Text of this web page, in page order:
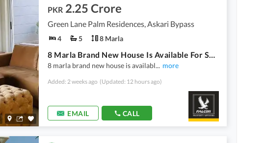
PKR 2.25 Crore
Green Lane Palm Residences, Askari Bypass
4 5 8 Marla
8 Marla Brand New House Is Available For Sale At Green Lane Palm Residencies Askari Bypass Road Multan.
8 marla brand new house is availabl... more
Added: 2 weeks ago (Updated: 12 hours ago)
EMAIL CALL